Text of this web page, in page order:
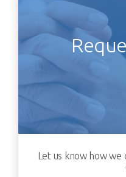
Let us know how